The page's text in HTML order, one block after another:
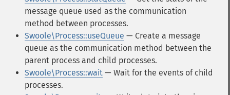
message queue used as the communication
method between processes.
Swoole\Process::useQueue — Create a message
queue as the communication method between the
parent process and child processes.
Swoole\Process::wait — Wait for the events of child
processes.